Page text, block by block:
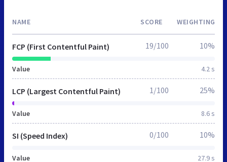
NAME SCORE WEIGHTING
FCP (First Contentful Paint)
Value 4.2 s
19/100 10%
LCP (Largest Contentful Paint)
Value 8.6 s
1/100 25%
SI (Speed Index)
Value 27.9 s
0/100 10%